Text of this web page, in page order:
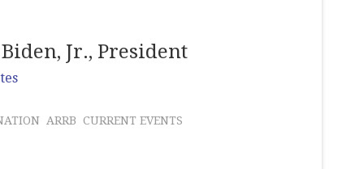
Jr., President
ARRB CURRENT EVENTS